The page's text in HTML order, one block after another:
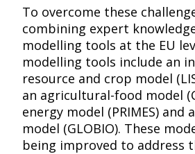
To overcome these
combining expert
modelling tools at the EU
modelling tools include an
resource and crop model
an agricultural-food model
energy model (PRIMES) and
model (GLOBIO). These
being improved to address